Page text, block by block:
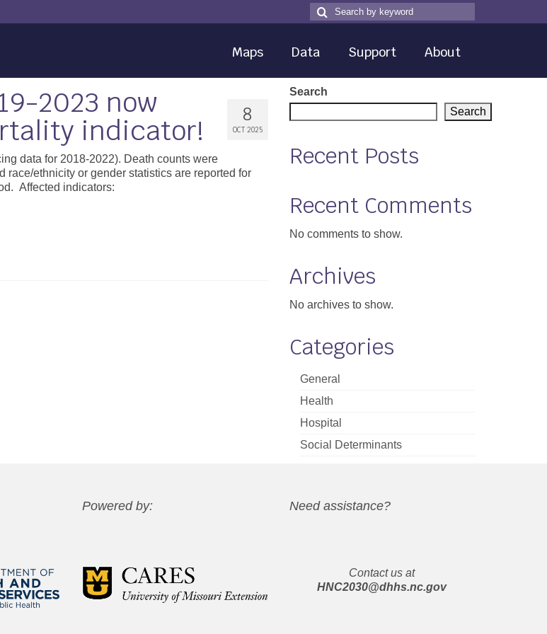
Search
for
Search
Maps Data Support About
8
OCT 2025
2023 now
indicator!
data for 2018-2022). Death counts were
race/ethnicity or gender statistics are reported for
Affected indicators:
Search
Search
Recent Posts
Recent Comments
No comments to show.
Archives
No archives to show.
Categories
General
Health
Hospital
Social Determinants
Powered by: Need assistance?
Contact us at
HNC2030@dhhs.nc.gov